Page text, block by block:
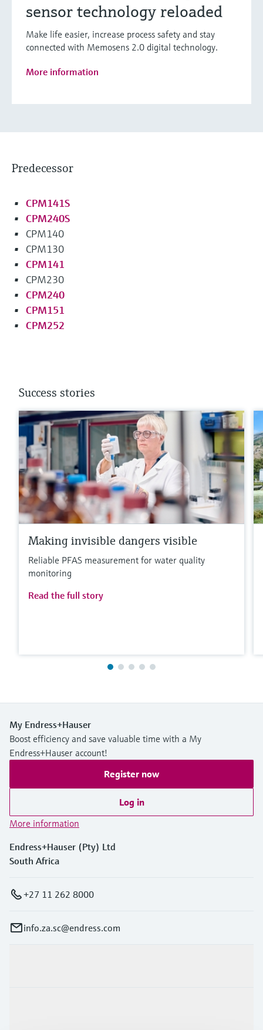
sensor technology reloaded
Make life easier, increase process safety and stay
connected with Memosens 2.0 digital technology.
More information
Predecessor
CPM141S
CPM240S
CPM140
CPM130
CPM141
CPM230
CPM240
CPM151
CPM252
Success stories
Making invisible dangers visible
Reliable PFAS measurement for water quality
monitoring
Read the full story
My Endress+Hauser
Boost efficiency and save valuable time with a My
Endress+Hauser account!
Register now
Log in
More information
Endress+Hauser (Pty) Ltd
South Africa
+27 11 262 8000
info.za.sc@endress.com